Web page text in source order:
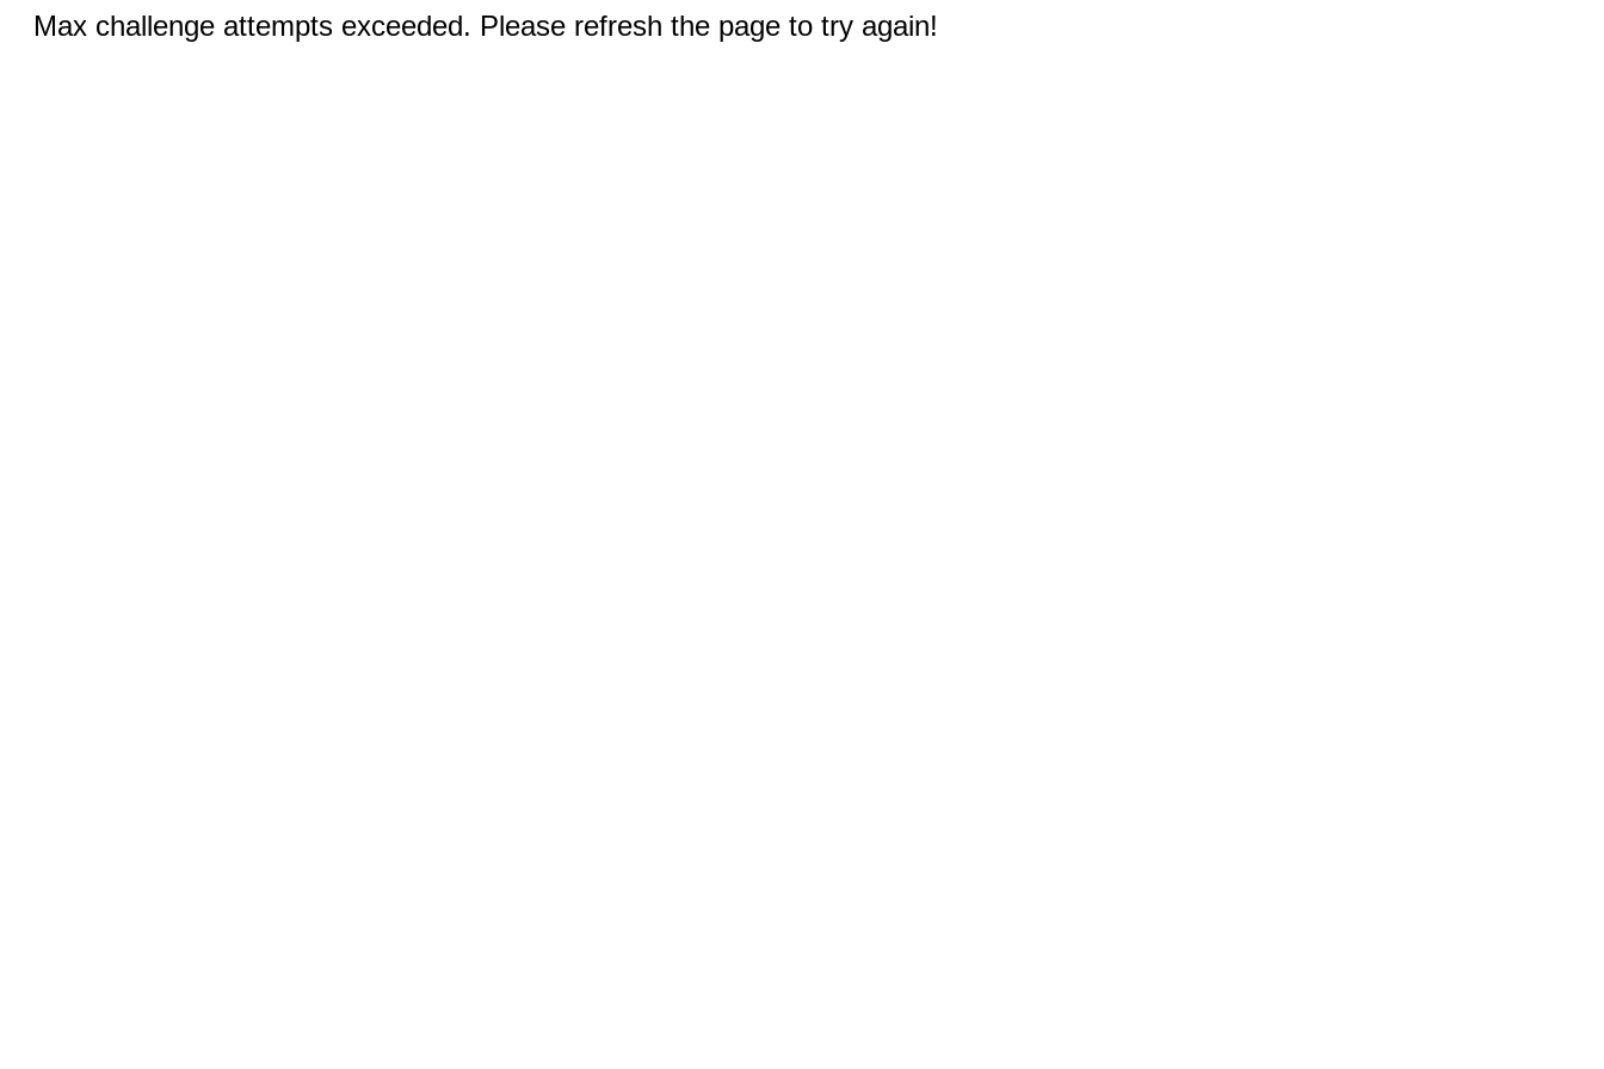
Max challenge attempts exceeded. Please refresh the page to try again!